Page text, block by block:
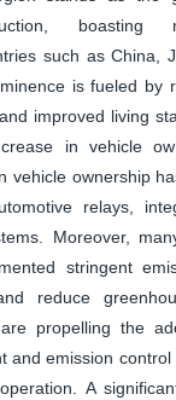
boasting
such as China,
is fueled by
improved living
in vehicle
vehicle ownership
relays,
Moreover,
stringent
reduce
propelling the
and emission
A